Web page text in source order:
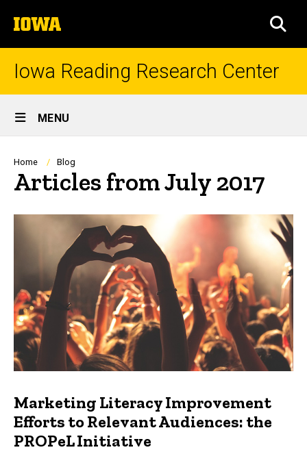
to
content
The
University
of
Iowa Reading Research Center
Site
Main
Navigation
MENU
Breadcrumb
Home Blog
Articles from July 2017
Marketing Literacy Improvement
Efforts to Relevant Audiences: the
PROPeL Initiative